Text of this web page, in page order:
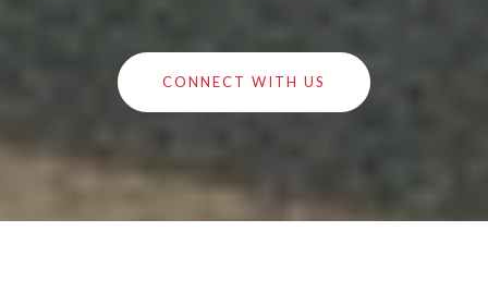
CONNECT WITH US